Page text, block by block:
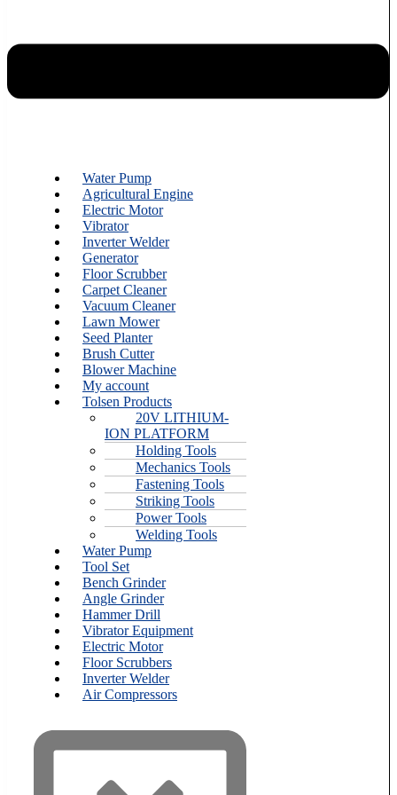
Water Pump
Agricultural Engine
Electric Motor
Vibrator
Inverter Welder
Generator
Floor Scrubber
Carpet Cleaner
Vacuum Cleaner
Lawn Mower
Seed Planter
Brush Cutter
Blower Machine
My account
Tolsen Products
20V LITHIUM-
ION PLATFORM
Holding Tools
Mechanics Tools
Fastening Tools
Striking Tools
Power Tools
Welding Tools
Water Pump
Tool Set
Bench Grinder
Angle Grinder
Hammer Drill
Vibrator Equipment
Electric Motor
Floor Scrubbers
Inverter Welder
Air Compressors